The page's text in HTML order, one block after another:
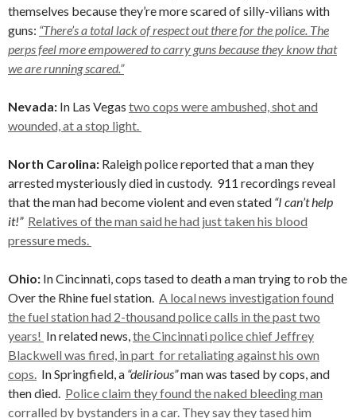
themselves because they’re more scared of silly-vilians with
guns: “There’s a total lack of respect out there for the police. The
perps feel more empowered to carry guns because they know that
we are running scared.”
Nevada: In Las Vegas two cops were ambushed, shot and
wounded, at a stop light.
North Carolina: Raleigh police reported that a man they
arrested mysteriously died in custody. 911 recordings reveal
that the man had become violent and even stated “I can’t help
it!” Relatives of the man said he had just taken his blood
pressure meds.
Ohio: In Cincinnati, cops tased to death a man trying to rob the
Over the Rhine fuel station. A local news investigation found
the fuel station had 2-thousand police calls in the past two
years! In related news,the Cincinnati police chief Jeffrey
Blackwell was fired, in part for retaliating against his own
cops. In Springfield, a “delirious”man was tased by cops, and
then died. Police claim they found the naked bleeding man
corralled by bystanders in a car. They say they tased him